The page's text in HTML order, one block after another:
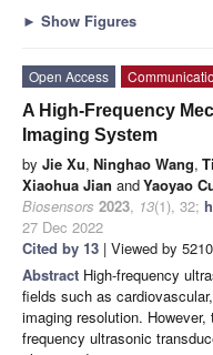
► Show Figures
Open Access
A High-Frequency
Imaging System
by Jie Xu, Ninghao Wang,
Xiaohua Jian andYaoyao
Biosensors 2023, 13(1), 32;
27 Dec 2022
Cited by 13 | Viewed by 5210
Abstract High-frequency
fields such as
imaging resolution.
frequency ultrasonic